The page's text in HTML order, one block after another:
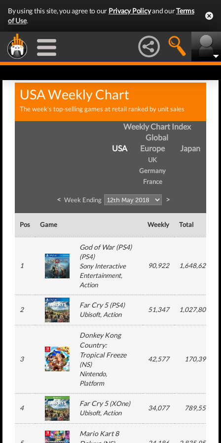
By using this site, you agree to our Privacy Policyand ourTerms
of Use.
USA Weekly Chart
The week's top-selling games at retail ranked by unit sales
Weekly Chart Index
Global
USA
Europe
UK
Germany
France
Japan
< Week Ending >
Pos Game Weekly Total
1
God of War (PS4)
(PS4)
Sony Interactive
Entertainment,
Action
90,922 1,648,626
2
Far Cry 5(PS4)
Ubisoft, Action
51,347 1,027,806
3
Donkey Kong
Country:
Tropical Freeze
(NS)
Nintendo,
Platform
42,577 170,390
4
Far Cry 5(XOne)
Ubisoft, Action
34,077 789,550
Mario Kart 8